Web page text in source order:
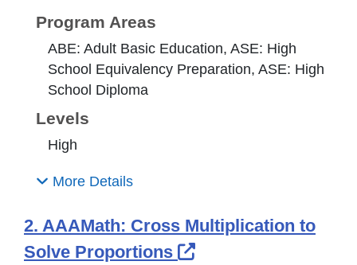
Program Areas
ABE: Adult Basic Education, ASE: High
School Equivalency Preparation, ASE: High
School Diploma
Levels
High
More Details
2. AAAMath: Cross Multiplication to
Solve Proportions
External Link Icon